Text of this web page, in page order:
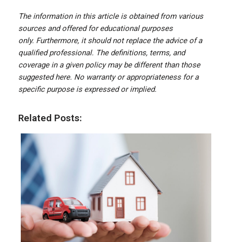
The information in this article is obtained from various
sources and offered for educational purposes
only. Furthermore, it should not replace the advice of a
qualified professional. The definitions, terms, and
coverage in a given policy may be different than those
suggested here. No warranty or appropriateness for a
specific purpose is expressed or implied.
Related Posts: